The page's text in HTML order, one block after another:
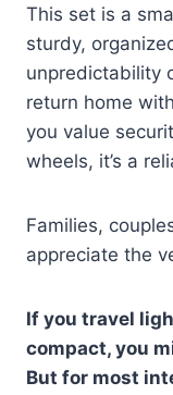
This set is a
sturdy,
unpredictability
return home
you value
wheels, it’s a
Families,
appreciate the
If you travel
compact, you
But for most